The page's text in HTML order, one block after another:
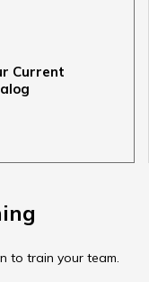
Current
to train your team.